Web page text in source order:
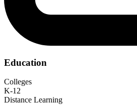
Education
Colleges
K-12
Distance Learning